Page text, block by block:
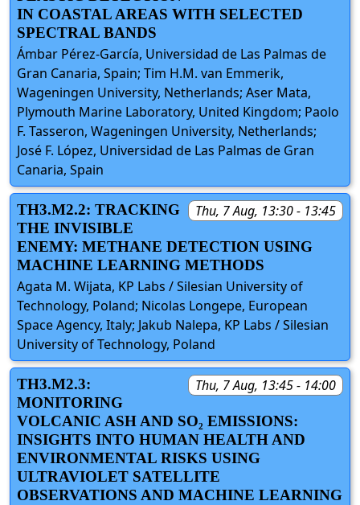
IN COASTAL AREAS WITH SELECTED
SPECTRAL BANDS
Ámbar Pérez-García, Universidad de Las Palmas de
Gran Canaria, Spain; Tim H.M. van Emmerik,
Wageningen University, Netherlands; Aser Mata,
Plymouth Marine Laboratory, United Kingdom; Paolo
F. Tasseron, Wageningen University, Netherlands;
José F. López, Universidad de Las Palmas de Gran
Canaria, Spain
Thu, 7 Aug, 13:30 - 13:45
TH3.M2.2: TRACKING
THE INVISIBLE
ENEMY: METHANE DETECTION USING
MACHINE LEARNING METHODS
Agata M. Wijata, KP Labs / Silesian University of
Technology, Poland; Nicolas Longepe, European
Space Agency, Italy; Jakub Nalepa, KP Labs / Silesian
University of Technology, Poland
Thu, 7 Aug, 13:45 - 14:00
TH3.M2.3:
MONITORING
VOLCANIC ASH AND SO₂ EMISSIONS:
INSIGHTS INTO HUMAN HEALTH AND
ENVIRONMENTAL RISKS USING
ULTRAVIOLET SATELLITE
OBSERVATIONS AND MACHINE LEARNING